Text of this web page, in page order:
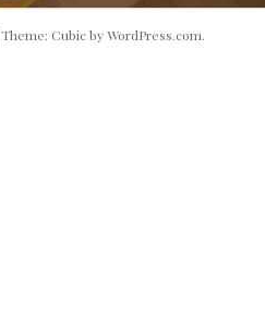
Theme: Cubic byWordPress.com.